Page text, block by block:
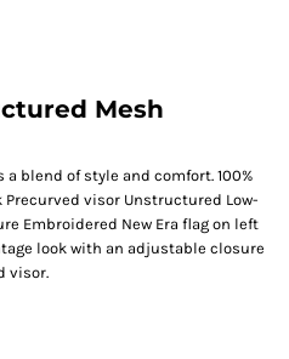
Mesh
blend of style and comfort. 100%
visor Unstructured Low-
Embroidered New Era flag on left
look with an adjustable closure
visor.